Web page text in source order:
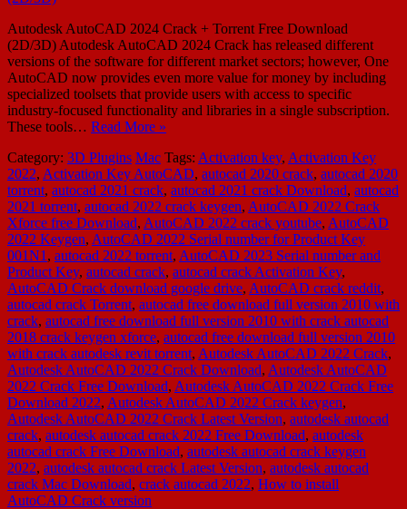
Autodesk AutoCAD 2024 Crack + Torrent Free Download
(2D/3D) Autodesk AutoCAD 2024 Crack has released different
versions of the software for different market sectors; however, One
AutoCAD now provides even more value for money by including
specialized toolsets that provide users with access to specific
industry-focused functionality and libraries in a single subscription.
These tools… Read More »
Category: 3D Plugins Mac Tags: Activation key, Activation Key
2022, Activation Key AutoCAD, autocad 2020 crack, autocad 2020
torrent, autocad 2021 crack, autocad 2021 crack Download, autocad
2021 torrent, autocad 2022 crack keygen, AutoCAD 2022 Crack
Xforce free Download, AutoCAD 2022 crack youtube, AutoCAD
2022 Keygen, AutoCAD 2022 Serial number for Product Key
001N1 , autocad 2022 torrent, AutoCAD 2023 Serial number and
Product Key, autocad crack, autocad crack Activation Key,
AutoCAD Crack download google drive, AutoCAD crack reddit,
autocad crack Torrent, autocad free download full version 2010 with
crack, autocad free download full version 2010 with crack autocad
2018 crack keygen xforce, autocad free download full version 2010
with crack autodesk revit torrent, Autodesk AutoCAD 2022 Crack,
Autodesk AutoCAD 2022 Crack Download, Autodesk AutoCAD
2022 Crack Free Download, Autodesk AutoCAD 2022 Crack Free
Download 2022, Autodesk AutoCAD 2022 Crack keygen,
Autodesk AutoCAD 2022 Crack Latest Version, autodesk autocad
crack, autodesk autocad crack 2022 Free Download, autodesk
autocad crack Free Download, autodesk autocad crack keygen
2022, autodesk autocad crack Latest Version, autodesk autocad
crack Mac Download, crack autocad 2022, How to install
AutoCAD Crack version